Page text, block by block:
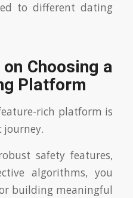
to different dating
Choosing a
Platform
rich platform is
journey.
safety features,
algorithms, you
building meaningful